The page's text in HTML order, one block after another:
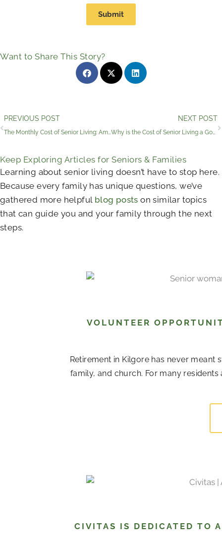
Submit
Want to Share This Story?
Prev
PREVIOUS POST
The Monthly Cost of Senior Living: Amenities and Benefits
NEXT POST
Why is the Cost of Senior Living a Good Investment?
Keep Exploring Articles for Seniors & Families
Learning about senior living doesn’t have to stop here.
Because every family has unique questions, we’ve
gathered more helpful blog posts on similar topics
that can guide you and your family through the next
steps.
VOLUNTEER
Retirement in Kilgore has never
family, and church. For many
CIVITAS IS DEDICATED TO